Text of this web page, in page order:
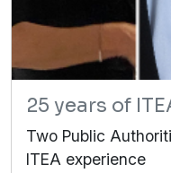
25 years of
Two Public
ITEA experience